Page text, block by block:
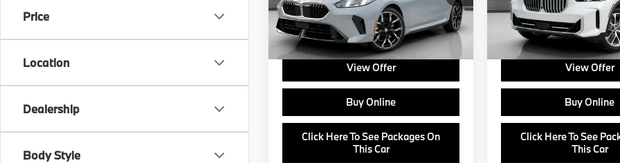
Price
Location
Dealership
Body Style
In Stock Int.
Doc Fee:
+$799
Ask us about Corporate Fleet, USAA incentives
and our College Graduate Program
View Offer
Buy Online
Click Here To See Packages On
This Car
In Stock
Doc Fee:
Ask us about Corporate Fleet,
and our College Graduate
View Offer
Buy Online
Click Here To See
This Car